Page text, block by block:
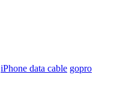
iPhone data cable gopro